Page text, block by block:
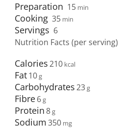
Preparation 15 min
Cooking 35 min
Servings 6
Nutrition Facts (per serving)
Calories210
Fat10
Carbohydrates23
Fibre6
Protein8
Sodium350